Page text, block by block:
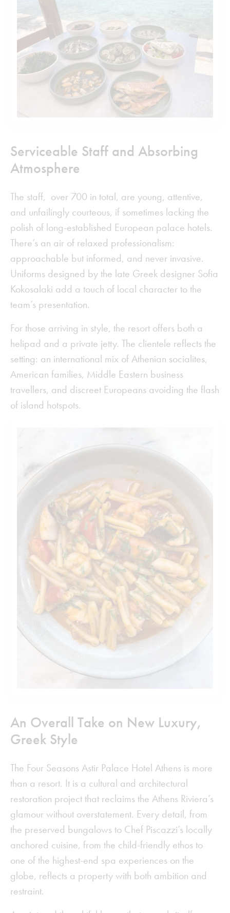
Serviceable Staff and Absorbing
Atmosphere
The staff, over 700 in total, are young, attentive,
and unfailingly courteous, if sometimes lacking the
polish of long-established European palace hotels.
There’s an air of relaxed professionalism:
approachable but informed, and never invasive.
Uniforms designed by the late Greek designer Sofia
Kokosalaki add a touch of local character to the
team’s presentation.
For those arriving in style, the resort offers both a
helipad and a private jetty. The clientele reflects the
setting: an international mix of Athenian socialites,
American families, Middle Eastern business
travellers, and discreet Europeans avoiding the flash
of island hotspots.
An Overall Take on New Luxury,
Greek Style
The Four Seasons Astir Palace Hotel Athens is more
than a resort. It is a cultural and architectural
restoration project that reclaims the Athens Riviera’s
glamour without overstatement. Every detail, from
the preserved bungalows to Chef Piscazzi’s locally
anchored cuisine, from the child-friendly ethos to
one of the highest-end spa experiences on the
globe, reflects a property with both ambition and
restraint.